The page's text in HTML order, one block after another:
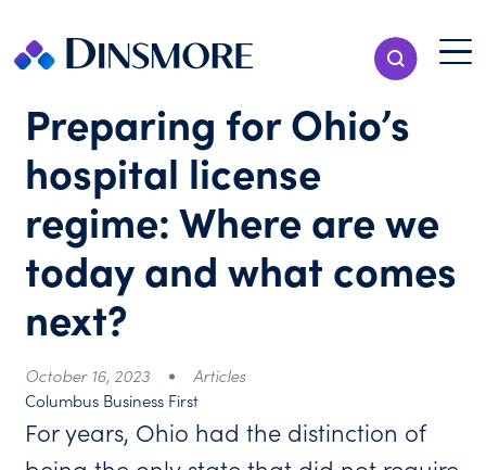
content
Show Search
Menu
Preparing for Ohio’s
hospital license
regime: Where are we
today and what comes
next?
October 16, 2023
Articles
Columbus Business First
For years, Ohio had the distinction of